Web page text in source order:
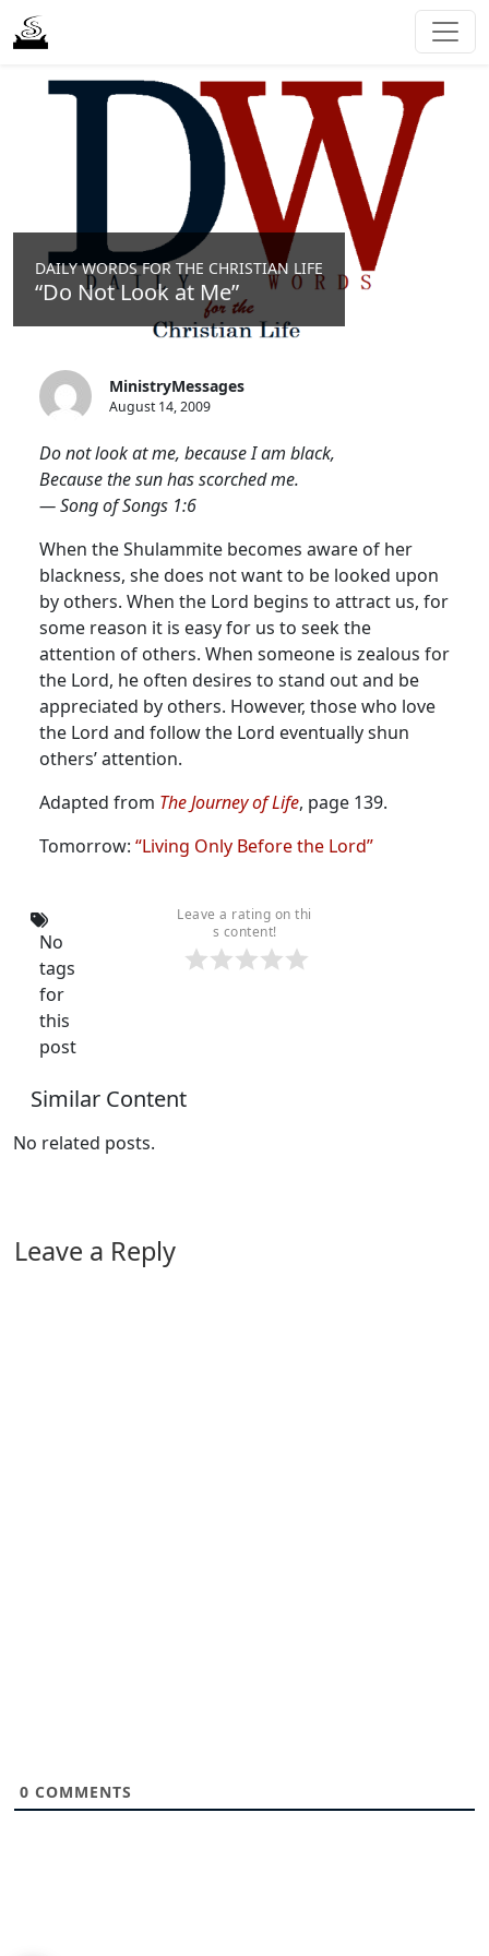
DAILY WORDS FOR THE CHRISTIAN LIFE
“Do Not Look at Me”
MinistryMessages
August 14, 2009
Do not look at me, because I am black,
Because the sun has scorched me.
— Song of Songs 1:6
When the Shulammite becomes aware of her
blackness, she does not want to be looked upon
by others. When the Lord begins to attract us, for
some reason it is easy for us to seek the
attention of others. When someone is zealous for
the Lord, he often desires to stand out and be
appreciated by others. However, those who love
the Lord and follow the Lord eventually shun
others’ attention.
Adapted from The Journey of Life, page 139.
Tomorrow: “Living Only Before the Lord”
Leave a rating on thi
s content!
No
tags
for
this
post
Similar Content
No related posts.
Leave a Reply
0 COMMENTS